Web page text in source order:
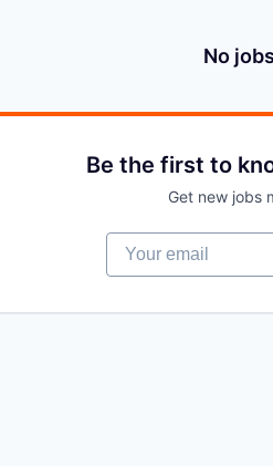
No
Be the first to
Get new jobs
Your email